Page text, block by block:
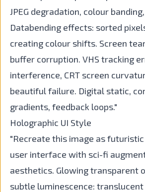
JPEG degradation, colour
Databending effects: sorted
creating colour shifts. Screen
buffer corruption. VHS tracking
interference, CRT screen
beautiful failure. Digital static,
gradients, feedback loops."
Holographic UI Style
"Recreate this image as
user interface with sci-fi
aesthetics. Glowing transparent
subtle luminescence: translucent